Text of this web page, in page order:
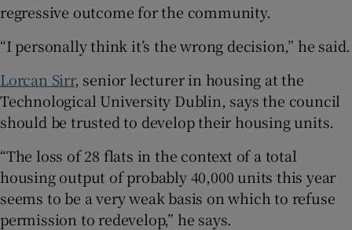
regressive outcome for the community.
“I personally think it’s the wrong decision,” he said.
Lorcan Sirr, senior lecturer in housing at the
Technological University Dublin, says the council
should be trusted to develop their housing units.
“The loss of 28 flats in the context of a total
housing output of probably 40,000 units this year
seems to be a very weak basis on which to refuse
permission to redevelop,” he says.